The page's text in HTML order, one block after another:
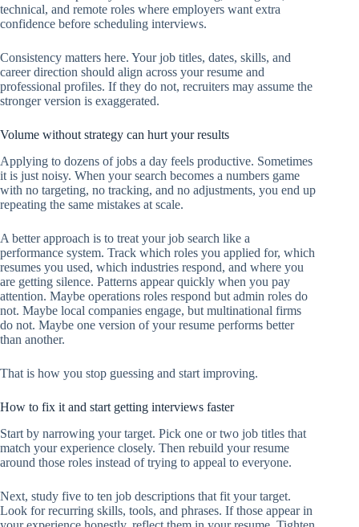
technical, and remote roles where employers want extra
confidence before scheduling interviews.
Consistency matters here. Your job titles, dates, skills, and
career direction should align across your resume and
professional profiles. If they do not, recruiters may assume the
stronger version is exaggerated.
Volume without strategy can hurt your results
Applying to dozens of jobs a day feels productive. Sometimes
it is just noisy. When your search becomes a numbers game
with no targeting, no tracking, and no adjustments, you end up
repeating the same mistakes at scale.
A better approach is to treat your job search like a
performance system. Track which roles you applied for, which
resumes you used, which industries respond, and where you
are getting silence. Patterns appear quickly when you pay
attention. Maybe operations roles respond but admin roles do
not. Maybe local companies engage, but multinational firms
do not. Maybe one version of your resume performs better
than another.
That is how you stop guessing and start improving.
How to fix it and start getting interviews faster
Start by narrowing your target. Pick one or two job titles that
match your experience closely. Then rebuild your resume
around those roles instead of trying to appeal to everyone.
Next, study five to ten job descriptions that fit your target.
Look for recurring skills, tools, and phrases. If those appear in